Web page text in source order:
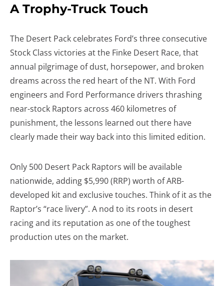
A Trophy-Truck Touch
The Desert Pack celebrates Ford’s three consecutive
Stock Class victories at the Finke Desert Race, that
annual pilgrimage of dust, horsepower, and broken
dreams across the red heart of the NT. With Ford
engineers and Ford Performance drivers thrashing
near-stock Raptors across 460 kilometres of
punishment, the lessons learned out there have
clearly made their way back into this limited edition.
Only 500 Desert Pack Raptors will be available
nationwide, adding $5,990 (RRP) worth of ARB-
developed kit and exclusive touches. Think of it as the
Raptor’s “race livery”. A nod to its roots in desert
racing and its reputation as one of the toughest
production utes on the market.